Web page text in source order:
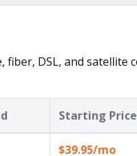
DSL, and
Starting Price
$39.95/mo